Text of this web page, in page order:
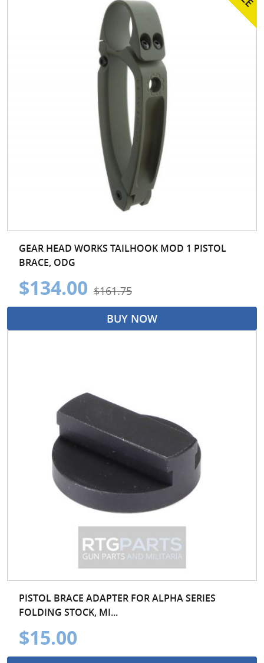
GEAR HEAD WORKS TAILHOOK MOD 1 PISTOL
BRACE, ODG
$134.00 $161.75
BUY NOW
PISTOL BRACE ADAPTER FOR ALPHA SERIES
FOLDING STOCK, MI...
$15.00